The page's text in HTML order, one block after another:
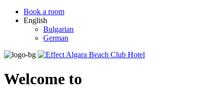
Book a room
English
Bulgarian
German
Welcome to